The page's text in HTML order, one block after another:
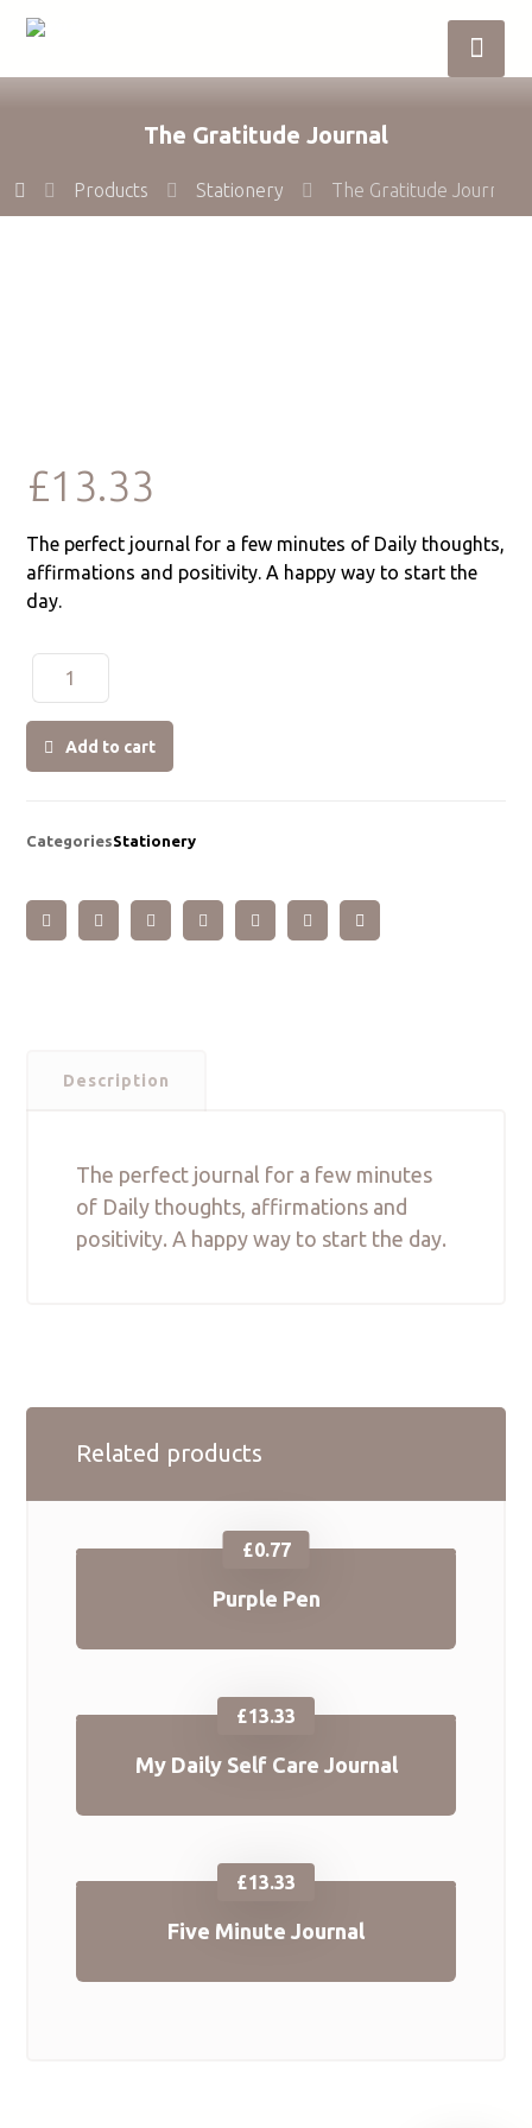
The Gratitude Journal
Products Stationery The Gratitude Journal
£13.33
The perfect journal for a few minutes of Daily thoughts,
affirmations and positivity. A happy way to start the
day.
Add to cart
CategoriesStationery
Description
The perfect journal for a few minutes
of Daily thoughts, affirmations and
positivity. A happy way to start the day.
Related products
Purple Pen
£0.77
My Daily Self Care Journal
£13.33
Five Minute Journal
£13.33